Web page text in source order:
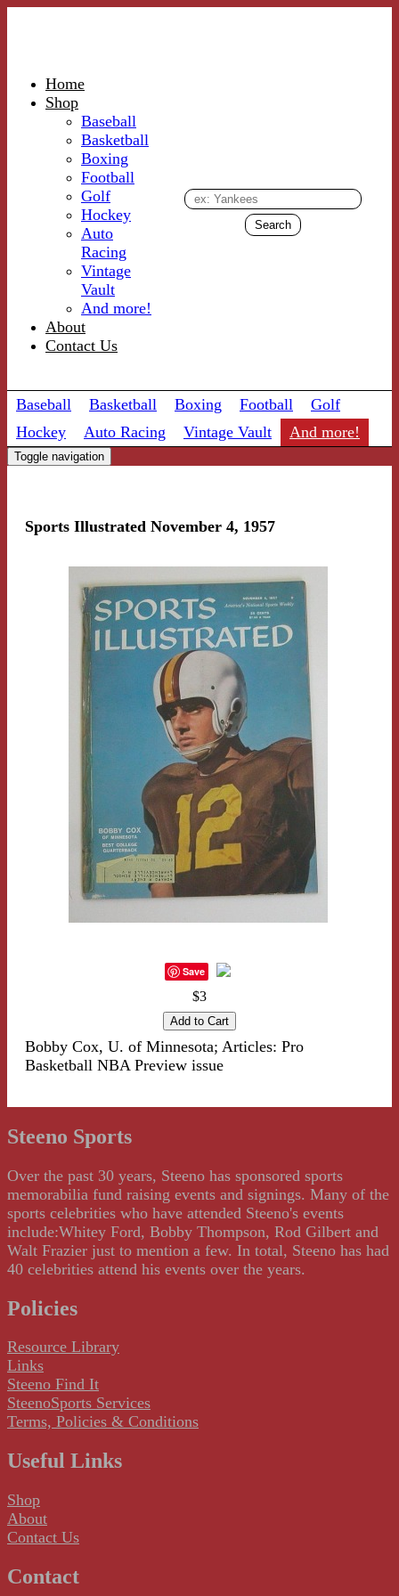
Home
Shop
Baseball
Basketball
Boxing
Football
Golf
Hockey
Auto
Racing
Vintage
Vault
And more!
About
Contact Us
Baseball Basketball Boxing Football
Golf
Hockey
Auto Racing Vintage Vault And more!
Toggle navigation
Sports Illustrated November 4, 1957
Save
$3
Bobby Cox, U. of Minnesota; Articles: Pro
Basketball NBA Preview issue
Steeno Sports
Over the past 30 years, Steeno has sponsored sports
memorabilia fund raising events and signings. Many of the
sports celebrities who have attended Steeno's events
include:Whitey Ford, Bobby Thompson, Rod Gilbert and
Walt Frazier just to mention a few. In total, Steeno has had
40 celebrities attend his events over the years.
Policies
Resource Library
Links
Steeno Find It
SteenoSports Services
Terms, Policies & Conditions
Useful Links
Shop
About
Contact Us
Contact